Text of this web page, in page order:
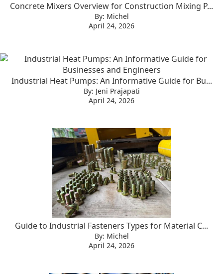
Concrete Mixers Overview for Construction Mixing P...
By: Michel
April 24, 2026
Industrial Heat Pumps: An Informative Guide for Bu...
By: Jeni Prajapati
April 24, 2026
Guide to Industrial Fasteners Types for Material C...
By: Michel
April 24, 2026